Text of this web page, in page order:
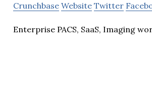
Crunchbase Website Twitter
Enterprise PACS, SaaS, Imaging